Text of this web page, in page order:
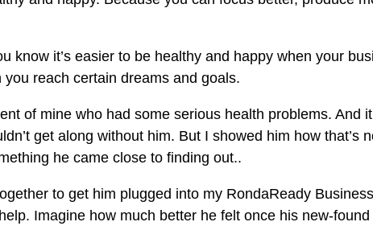
know it’s easier to be healthy and happy when your
you reach certain dreams and goals.
of mine who had some serious health problems. And
get along without him. But I showed him how that’s
he came close to finding out..
to get him plugged into my RondaReady
Imagine how much better he felt once his new-